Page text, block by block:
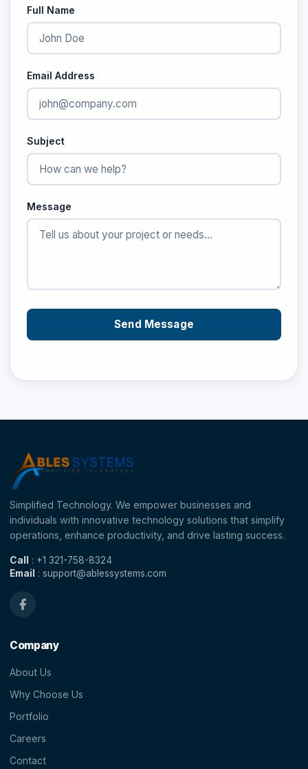
Full Name
Email Address
Subject
Message
Send Message
Simplified Technology. We empower businesses and
individuals with innovative technology solutions that simplify
operations, enhance productivity, and drive lasting success.
Call
: +1 321-758-8324
Email
: support@ablessystems.com
Company
About Us
Why Choose Us
Portfolio
Careers
Contact